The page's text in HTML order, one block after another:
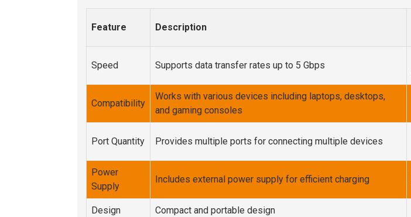
Feature Description
Speed Supports data transfer rates up to 5 Gbps
Compatibility
Works with various devices including laptops, desktops,
and gaming consoles
Port Quantity Provides multiple ports for connecting multiple devices
Power
Supply
Includes external power supply for efficient charging
Design Compact and portable design